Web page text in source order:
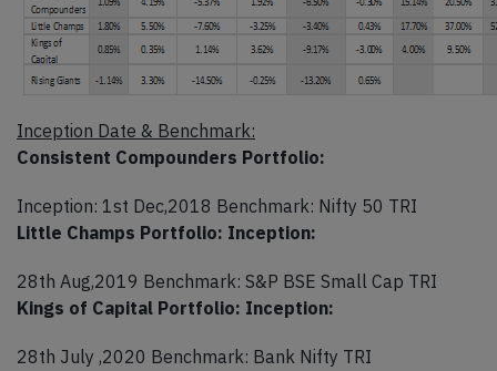
Inception Date & Benchmark:
Consistent Compounders Portfolio:
Inception: 1st Dec,2018 Benchmark: Nifty 50 TRI
Little Champs Portfolio: Inception:
28th Aug,2019 Benchmark: S&P BSE Small Cap TRI
Kings of Capital Portfolio: Inception:
28th July ,2020 Benchmark: Bank Nifty TRI